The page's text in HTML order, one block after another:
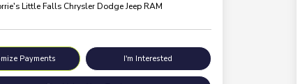
Little Falls Chrysler Dodge Jeep RAM
Payments I'm Interested